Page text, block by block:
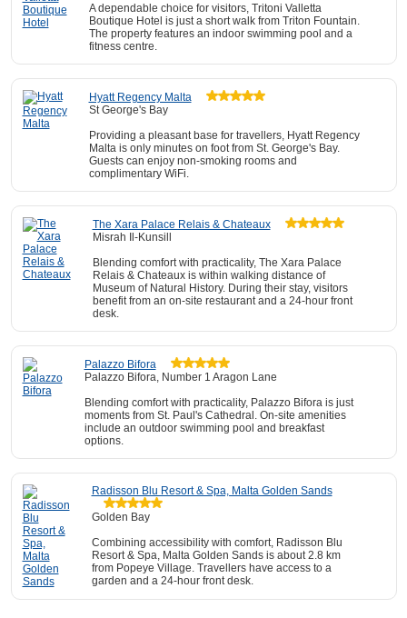
A dependable choice for visitors, Tritoni Valletta
Boutique Hotel is just a short walk from Triton Fountain.
The property features an indoor swimming pool and a
fitness centre.
Hyatt Regency Malta
St George's Bay
Providing a pleasant base for travellers, Hyatt Regency
Malta is only minutes on foot from St. George's Bay.
Guests can enjoy non-smoking rooms and
complimentary WiFi.
The Xara Palace Relais & Chateaux
Misrah Il-Kunsill
Blending comfort with practicality, The Xara Palace
Relais & Chateaux is within walking distance of
Museum of Natural History. During their stay, visitors
benefit from an on-site restaurant and a 24-hour front
desk.
Palazzo Bifora
Palazzo Bifora, Number 1 Aragon Lane
Blending comfort with practicality, Palazzo Bifora is just
moments from St. Paul's Cathedral. On-site amenities
include an outdoor swimming pool and breakfast
options.
Radisson Blu Resort & Spa, Malta Golden Sands
Golden Bay
Combining accessibility with comfort, Radisson Blu
Resort & Spa, Malta Golden Sands is about 2.8 km
from Popeye Village. Travellers have access to a
garden and a 24-hour front desk.